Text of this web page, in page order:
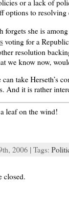
or a lack of
options to
forgets she is
voting for a
resolution
we know now,
take Herseth’s
And it is rather
leaf on the wind!
2006 | Tags:
closed.